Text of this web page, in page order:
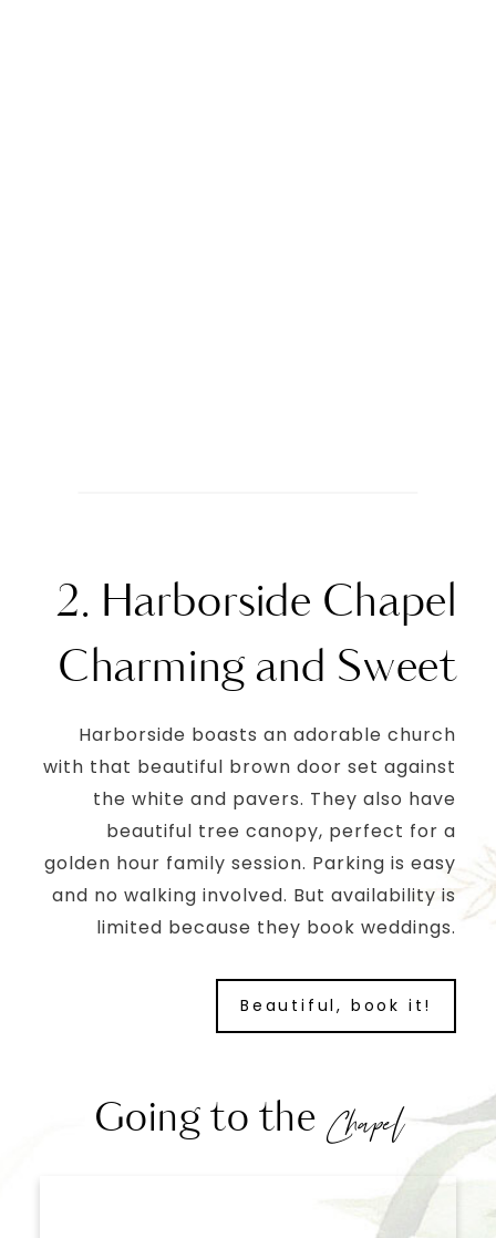
2. Harborside Chapel
Charming and Sweet
Harborside boasts an adorable church
with that beautiful brown door set against
the white and pavers. They also have
beautiful tree canopy, perfect for a
golden hour family session. Parking is easy
and no walking involved. But availability is
limited because they book weddings.
Beautiful, book it!
Going to the Chapel